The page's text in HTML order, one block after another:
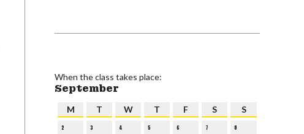
When the class takes place:
September
M T W T F S S
2 3 4 5 6 7 8